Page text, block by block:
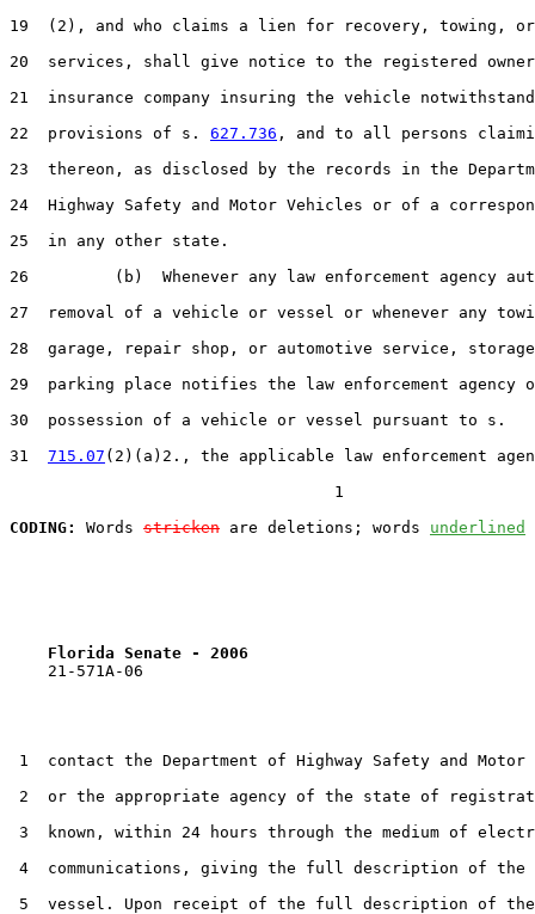
19  (2), and who claims a lien for recovery, towing,
20  services, shall give notice to the registered
21  insurance company insuring the vehicle
22  provisions of s. 627.736 , and to all persons
23  thereon, as disclosed by the records in the
24  Highway Safety and Motor Vehicles or of a
25  in any other state.
26         (b)  Whenever any law enforcement agency
27  removal of a vehicle or vessel or whenever any
28  garage, repair shop, or automotive service,
29  parking place notifies the law enforcement agency
30  possession of a vehicle or vessel pursuant to s.
31 715.07 (2)(a)2., the applicable law enforcement
                                  1
CODING:
Words stricken are deletions; words underlined
Florida Senate - 2006
    21-571A-06
1  contact the Department of Highway Safety and
2  or the appropriate agency of the state of
3  known, within 24 hours through the medium of
4  communications, giving the full description of the
5  vessel. Upon receipt of the full description of